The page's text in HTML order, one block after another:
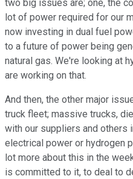
two big issues are; one, the
lot of power required for our
now investing in dual fuel
to a future of power being
natural gas. We're looking at
are working on that.
And then, the other major
truck fleet; massive trucks,
with our suppliers and others
electrical power or hydrogen
lot more about this in the
is committed to it, to deal to